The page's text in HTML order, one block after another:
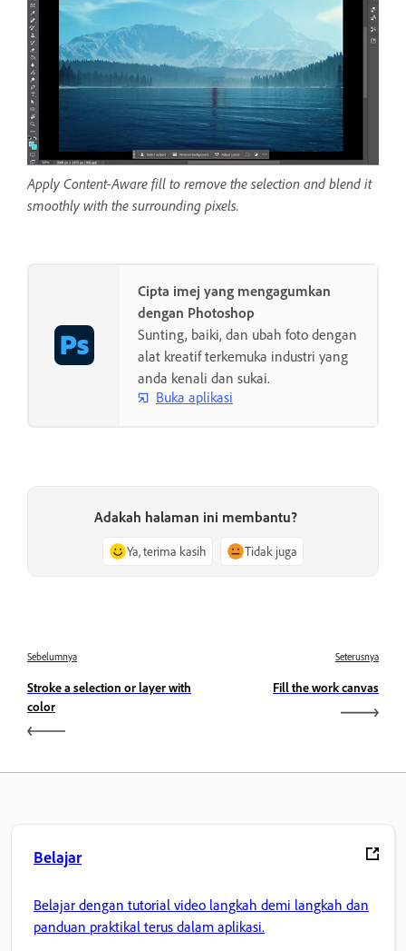
Apply Content-Aware fill to remove the selection and blend it
smoothly with the surrounding pixels.
Cipta imej yang mengagumkan
dengan Photoshop
Sunting, baiki, dan ubah foto dengan
alat kreatif terkemuka industri yang
anda kenali dan sukai.
Buka aplikasi
Adakah halaman ini membantu?
Ya, terima kasih Tidak juga
Sebelumnya
Stroke a selection or layer with
color
Seterusnya
Fill the work canvas
Belajar
Belajar dengan tutorial video langkah demi langkah dan
panduan praktikal terus dalam aplikasi.